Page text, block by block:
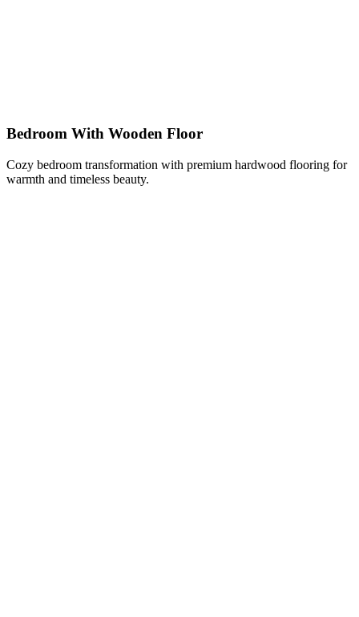
Bedroom With Wooden Floor
Cozy bedroom transformation with premium hardwood flooring for
warmth and timeless beauty.